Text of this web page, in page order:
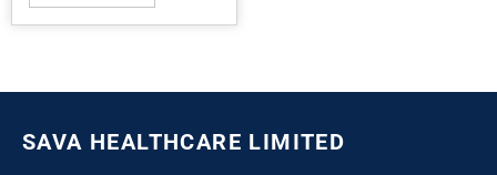
SAVA HEALTHCARE LIMITED